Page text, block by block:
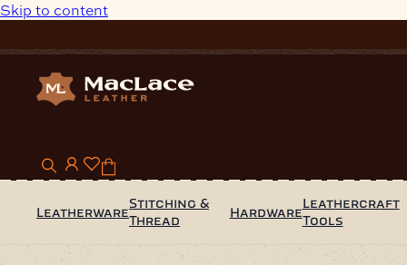
Skip to content
0
Leatherware
Stitching &
Thread
Hardware
Leathercraft
Tools